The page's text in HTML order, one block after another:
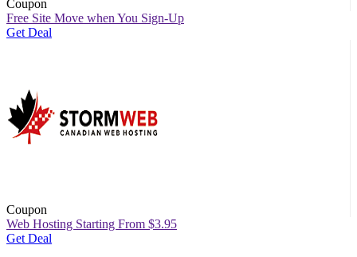
Coupon
Free Site Move when You Sign-Up
Get Deal
Coupon
Web Hosting Starting From $3.95
Get Deal